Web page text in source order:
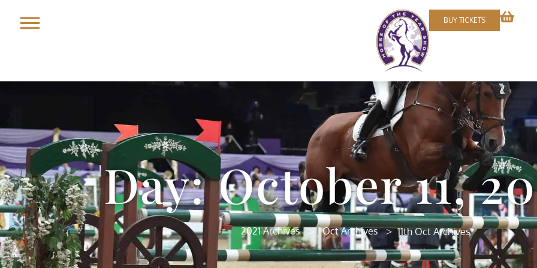
BUY TICKETS
Day: October 11,
2021 Archives > Oct Archives > 11th Oct Archives